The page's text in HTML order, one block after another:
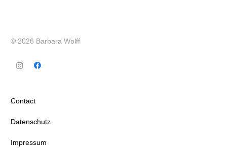
© 2026 Barbara Wolff
Contact
Datenschutz
Impressum